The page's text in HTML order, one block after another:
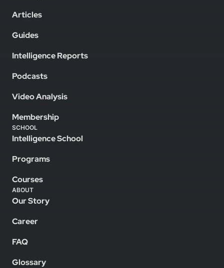
Articles
Guides
Intelligence Reports
Podcasts
Video Analysis
Membership
SCHOOL
Intelligence School
Programs
Courses
ABOUT
Our Story
Career
FAQ
Glossary